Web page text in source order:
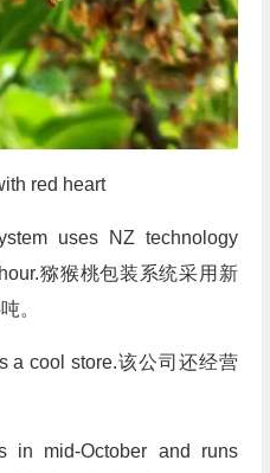
red heart
uses NZ technology
猕猴桃包装系统采用新
。
a cool store.该公司还经营
in mid-October and runs